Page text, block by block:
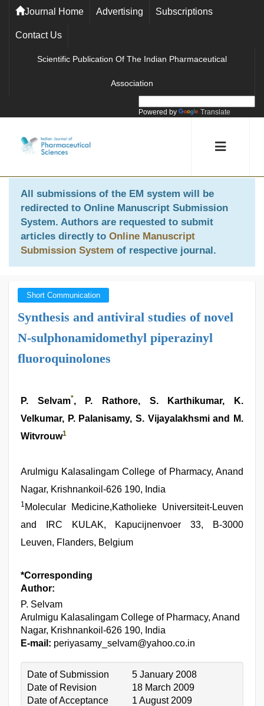
Journal Home Advertising Subscriptions
Contact Us
Scientific Publication Of The Indian Pharmaceutical
Association
Powered by Translate
All submissions of the EM system will be
redirected to Online Manuscript Submission
System. Authors are requested to submit
articles directly to Online Manuscript
Submission System of respective journal.
Short Communication
Synthesis and antiviral studies of novel
N-sulphonamidomethyl piperazinyl
fluoroquinolones
P. Selvam*, P. Rathore, S. Karthikumar, K.
Velkumar, P. Palanisamy, S. Vijayalakhsmi and M.
Witvrouw1
Arulmigu Kalasalingam College of Pharmacy, Anand
Nagar, Krishnankoil-626 190, India
1 Molecular Medicine,Katholieke Universiteit-Leuven
and IRC KULAK, Kapucijnenvoer 33, B-3000
Leuven, Flanders, Belgium
*Corresponding
Author:
P. Selvam
Arulmigu Kalasalingam College of Pharmacy, Anand
Nagar, Krishnankoil-626 190, India
E-mail: periyasamy_selvam@yahoo.co.in
Date of Submission
5 January 2008
Date of Revision
18 March 2009
Date of Acceptance
1 August 2009